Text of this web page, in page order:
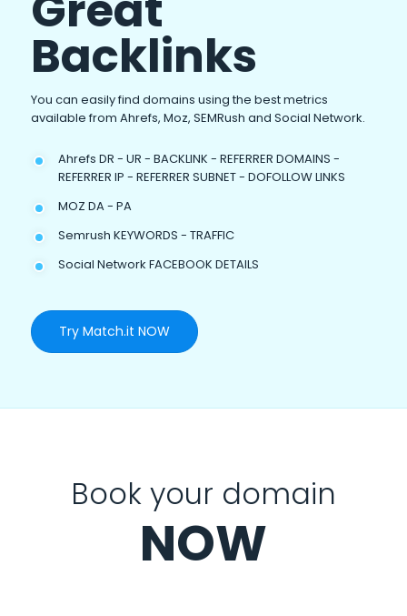
Backlinks
You can easily find domains using the best metrics
available from Ahrefs, Moz, SEMRush and Social Network.
Ahrefs DR - UR - BACKLINK - REFERRER DOMAINS -
REFERRER IP - REFERRER SUBNET - DOFOLLOW LINKS
MOZ DA - PA
Semrush KEYWORDS - TRAFFIC
Social Network FACEBOOK DETAILS
Try Match.it NOW
Book your domain
NOW